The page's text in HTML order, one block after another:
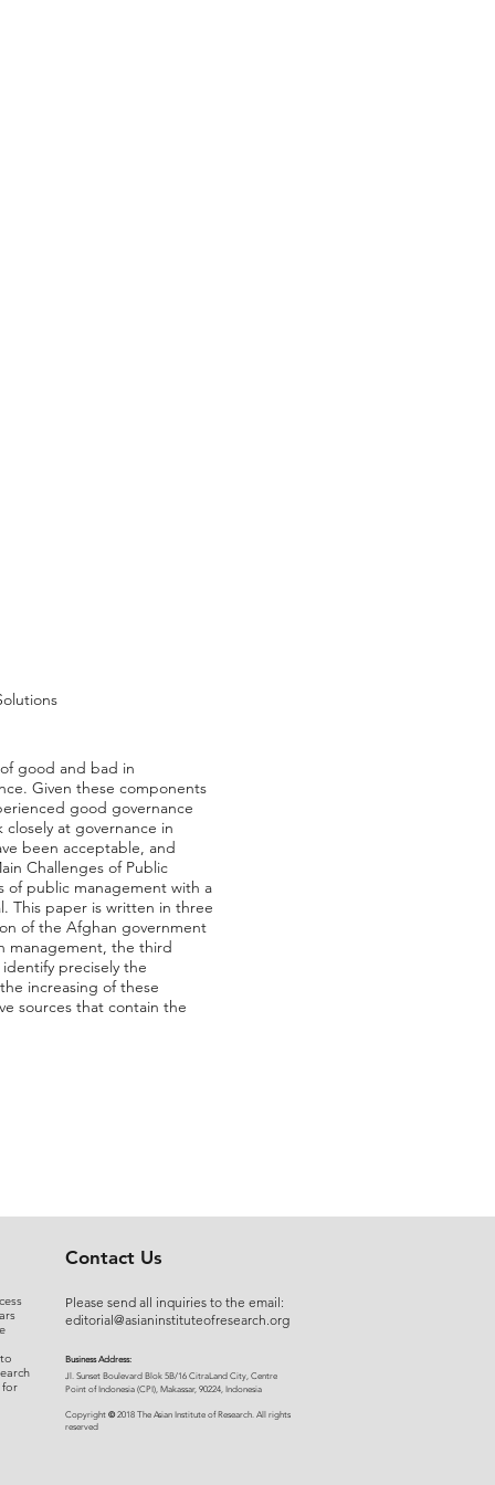
good and bad in
Given these components
good governance
at governance in
been acceptable, and
Challenges of Public
of public management with a
This paper is written in three
of the Afghan government
management, the third
precisely the
increasing of these
sources that contain the
for
Contact Us
Please send all inquiries to the email:
editorial@asianinstituteofresearch.org
Business Address:
​Jl. Sunset Bou levard Blok 5B/16 CitraLand City, Centre
Point of Indonesia (CPI), Makassar, 90224, Indonesia
Copyright ©2018 The Asian Institute of Research. All rights
reserved